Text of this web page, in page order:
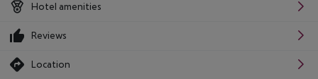
Hotel amenities
Reviews
Location